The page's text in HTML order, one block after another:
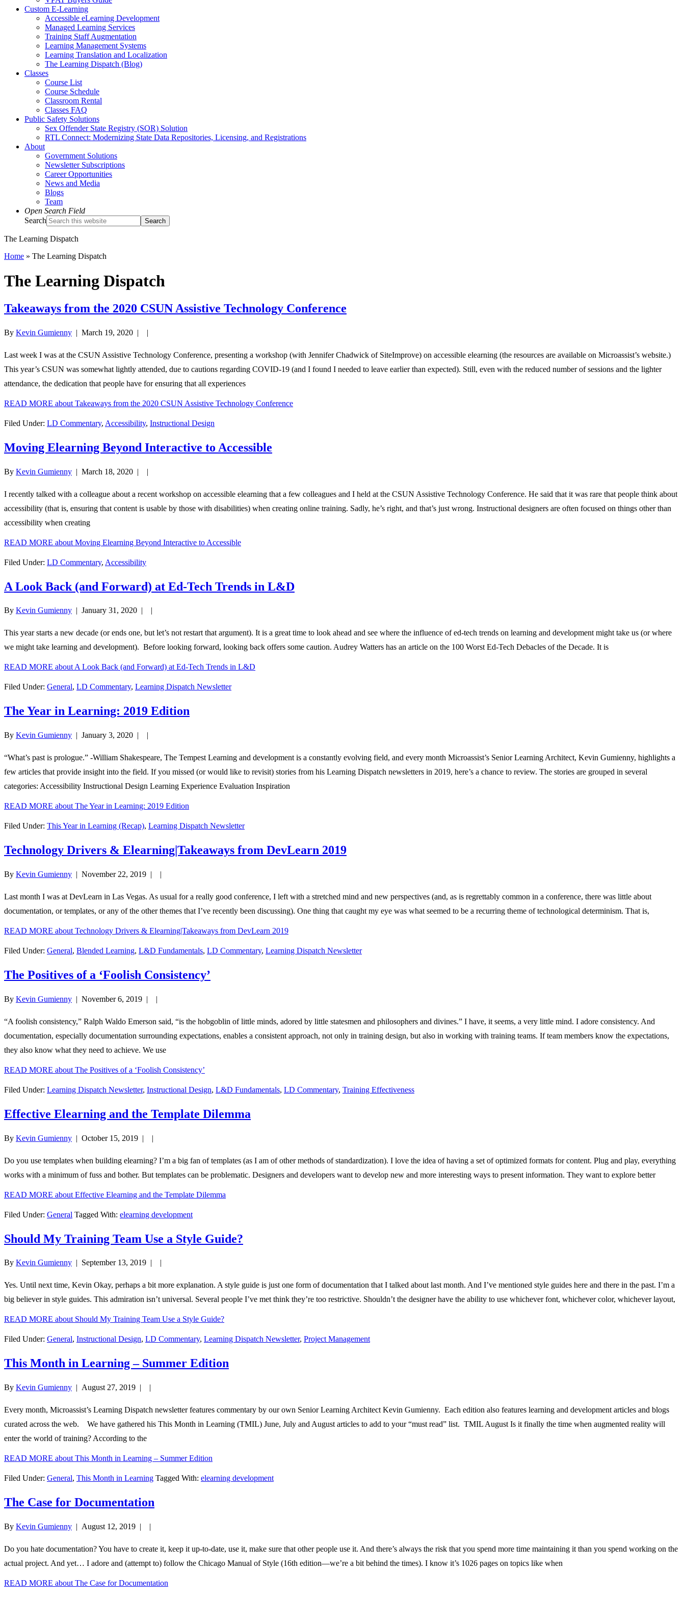
Custom E-Learning
Accessible eLearning Development
Managed Learning Services
Training Staff Augmentation
Learning Management Systems
Learning Translation and Localization
The Learning Dispatch (Blog)
Classes
Course List
Course Schedule
Classroom Rental
Classes FAQ
Public Safety Solutions
Sex Offender State Registry (SOR) Solution
RTL Connect: Modernizing State Data Repositories, Licensing, and Registrations
About
Government Solutions
Newsletter Subscriptions
Career Opportunities
News and Media
Blogs
Team
Open Search Field
Search
The Learning Dispatch
Home » The Learning Dispatch
The Learning Dispatch
Takeaways from the 2020 CSUN Assistive Technology Conference
By Kevin Gumienny | March 19, 2020 | |
Last week I was at the CSUN Assistive Technology Conference, presenting a workshop (with Jennifer Chadwick of SiteImprove) on accessible elearning (the resources are available on Microassist’s website.)
This year’s CSUN was somewhat lightly attended, due to cautions regarding COVID-19 (and I found I needed to leave earlier than expected). Still, even with the reduced number of sessions and the lighter
attendance, the dedication that people have for ensuring that all experiences
READ MORE about Takeaways from the 2020 CSUN Assistive Technology Conference
Filed Under: LD Commentary, Accessibility, Instructional Design
Moving Elearning Beyond Interactive to Accessible
By Kevin Gumienny | March 18, 2020 | |
I recently talked with a colleague about a recent workshop on accessible elearning that a few colleagues and I held at the CSUN Assistive Technology Conference. He said that it was rare that people think about
accessibility (that is, ensuring that content is usable by those with disabilities) when creating online training. Sadly, he’s right, and that’s just wrong. Instructional designers are often focused on things other than
accessibility when creating
READ MORE about Moving Elearning Beyond Interactive to Accessible
Filed Under: LD Commentary, Accessibility
A Look Back (and Forward) at Ed-Tech Trends in L&D
By Kevin Gumienny | January 31, 2020 | |
This year starts a new decade (or ends one, but let’s not restart that argument). It is a great time to look ahead and see where the influence of ed-tech trends on learning and development might take us (or where
we might take learning and development). Before looking forward, looking back offers some caution. Audrey Watters has an article on the 100 Worst Ed-Tech Debacles of the Decade. It is
READ MORE about A Look Back (and Forward) at Ed-Tech Trends in L&D
Filed Under: General, LD Commentary, Learning Dispatch Newsletter
The Year in Learning: 2019 Edition
By Kevin Gumienny | January 3, 2020 | |
“What’s past is prologue.” -William Shakespeare, The Tempest Learning and development is a constantly evolving field, and every month Microassist’s Senior Learning Architect, Kevin Gumienny, highlights a
few articles that provide insight into the field. If you missed (or would like to revisit) stories from his Learning Dispatch newsletters in 2019, here’s a chance to review. The stories are grouped in several
categories: Accessibility Instructional Design Learning Experience Evaluation Inspiration
READ MORE about The Year in Learning: 2019 Edition
Filed Under: This Year in Learning (Recap), Learning Dispatch Newsletter
Technology Drivers & Elearning|Takeaways from DevLearn 2019
By Kevin Gumienny | November 22, 2019 | |
Last month I was at DevLearn in Las Vegas. As usual for a really good conference, I left with a stretched mind and new perspectives (and, as is regrettably common in a conference, there was little about
documentation, or templates, or any of the other themes that I’ve recently been discussing). One thing that caught my eye was what seemed to be a recurring theme of technological determinism. That is,
READ MORE about Technology Drivers & Elearning|Takeaways from DevLearn 2019
Filed Under: General, Blended Learning, L&D Fundamentals, LD Commentary, Learning Dispatch Newsletter
The Positives of a ‘Foolish Consistency’
By Kevin Gumienny | November 6, 2019 | |
“A foolish consistency,” Ralph Waldo Emerson said, “is the hobgoblin of little minds, adored by little statesmen and philosophers and divines.” I have, it seems, a very little mind. I adore consistency. And
documentation, especially documentation surrounding expectations, enables a consistent approach, not only in training design, but also in working with training teams. If team members know the expectations,
they also know what they need to achieve. We use
READ MORE about The Positives of a ‘Foolish Consistency’
Filed Under: Learning Dispatch Newsletter, Instructional Design, L&D Fundamentals, LD Commentary, Training Effectiveness
Effective Elearning and the Template Dilemma
By Kevin Gumienny | October 15, 2019 | |
Do you use templates when building elearning? I’m a big fan of templates (as I am of other methods of standardization). I love the idea of having a set of optimized formats for content. Plug and play, everything
works with a minimum of fuss and bother. But templates can be problematic. Designers and developers want to develop new and more interesting ways to present information. They want to explore better
READ MORE about Effective Elearning and the Template Dilemma
Filed Under: General Tagged With: elearning development
Should My Training Team Use a Style Guide?
By Kevin Gumienny September 13, 2019
Yes. Until next time, Kevin Okay, perhaps a bit more explanation. A style guide is just one form of documentation that I talked about last month. And I’ve mentioned style guides here and there in the past. I’m a
big believer in style guides. This admiration isn’t universal. Several people I’ve met think they’re too restrictive. Shouldn’t the designer have the ability to use whichever font, whichever color, whichever layout,
READ MORE about Should My Training Team Use a Style Guide?
Filed Under: General, Instructional Design, LD Commentary, Learning Dispatch Newsletter, Project Management
This Month in Learning – Summer Edition
By Kevin Gumienny | August 27, 2019 | |
Every month, Microassist’s Learning Dispatch newsletter features commentary by our own Senior Learning Architect Kevin Gumienny. Each edition also features learning and development articles and blogs
curated across the web. We have gathered his This Month in Learning (TMIL) June, July and August articles to add to your “must read” list. TMIL August Is it finally the time when augmented reality will
enter the world of training? According to the
READ MORE about This Month in Learning – Summer Edition
Filed Under: General, This Month in Learning Tagged With: elearning development
The Case for Documentation
By Kevin Gumienny | August 12, 2019 | |
Do you hate documentation? You have to create it, keep it up-to-date, use it, make sure that other people use it. And there’s always the risk that you spend more time maintaining it than you spend working on the
actual project. And yet… I adore and (attempt to) follow the Chicago Manual of Style (16th edition—we’re a bit behind the times). I know it’s 1026 pages on topics like when
READ MORE about The Case for Documentation